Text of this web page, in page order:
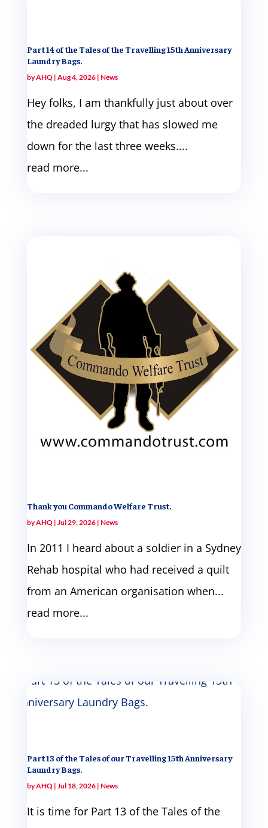
Part 14 of the Tales of the Travelling 15th Anniversary
Laundry Bags.
byAHQ| Aug 4, 2026| News
Hey folks, I am thankfully just about over
the dreaded lurgy that has slowed me
down for the last three weeks....
read more...
Thank you Commando Welfare Trust.
byAHQ| Jul 29, 2026| News
In 2011 I heard about a soldier in a Sydney
Rehab hospital who had received a quilt
from an American organisation when...
read more...
Part 13 of the Tales of our Travelling 15th Anniversary
Laundry Bags.
byAHQ| Jul 18, 2026| News
It is time for Part 13 of the Tales of the